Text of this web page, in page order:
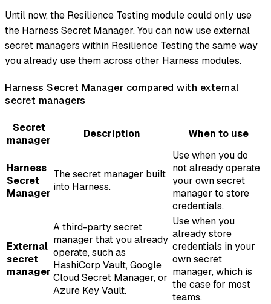
Until now, the Resilience Testing module could only use
the Harness Secret Manager. You can now use external
secret managers within Resilience Testing the same way
you already use them across other Harness modules.
Harness Secret Manager compared with external
secret managers
Secret
manager
Description When to use
Harness
Secret
Manager
The secret manager built
into Harness.
Use when you do
not already operate
your own secret
manager to store
credentials.
External
secret
manager
A third-party secret
manager that you already
operate, such as
HashiCorp Vault, Google
Cloud Secret Manager, or
Azure Key Vault.
Use when you
already store
credentials in your
own secret
manager, which is
the case for most
teams.